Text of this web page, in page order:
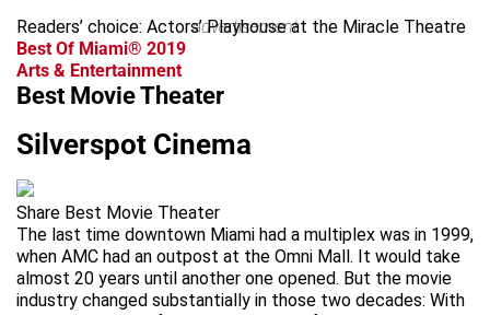
Readers’ choice: Actors’ Playhouse at the Miracle Theatre
advertisement
Best Of Miami® 2019
Arts & Entertainment
Best Movie Theater
Silverspot Cinema
Share Best Movie Theater
The last time downtown Miami had a multiplex was in 1999,
when AMC had an outpost at the Omni Mall. It would take
almost 20 years until another one opened. But the movie
industry changed substantially in those two decades: With